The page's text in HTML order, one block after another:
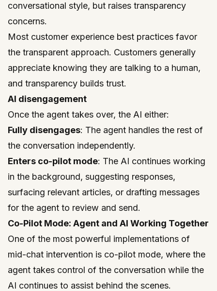
conversational style, but raises transparency
concerns.
Most customer experience best practices favor
the transparent approach. Customers generally
appreciate knowing they are talking to a human,
and transparency builds trust.
AI disengagement
Once the agent takes over, the AI either:
Fully disengages: The agent handles the rest of
the conversation independently.
Enters co-pilot mode: The AI continues working
in the background, suggesting responses,
surfacing relevant articles, or drafting messages
for the agent to review and send.
Co-Pilot Mode: Agent and AI Working Together
One of the most powerful implementations of
mid-chat intervention is co-pilot mode, where the
agent takes control of the conversation while the
AI continues to assist behind the scenes.